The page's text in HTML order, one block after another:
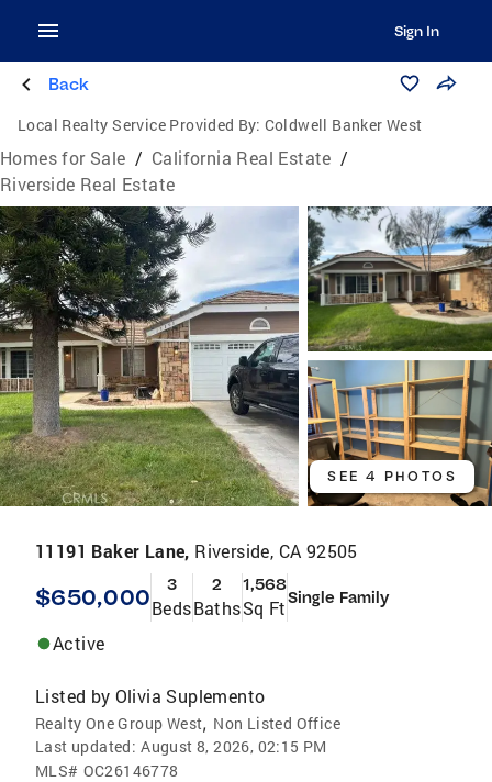
Sign In
Back
Local Realty Service Provided By: Coldwell Banker West
Homes for Sale / California Real Estate /
Riverside Real Estate
SEE 4 PHOTOS
11191 Baker Lane, Riverside, CA 92505
$650,000 3
Beds
2
Baths
1,568
Sq FtSingle Family
Active
Listed by Olivia Suplemento
Realty One Group West, Non Listed Office
Last updated: August 8, 2026, 02:15 PM
MLS# OC26146778